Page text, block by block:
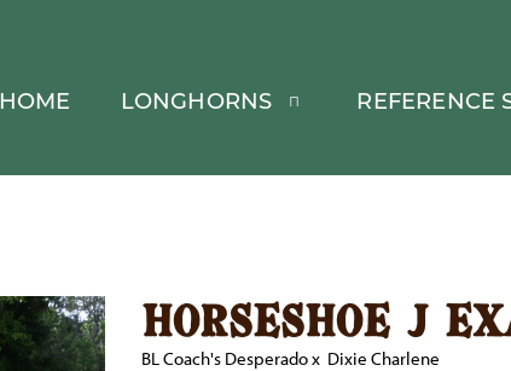
HOME LONGHORNS REFERENCE
horseshoe j
BL Coach's Desperadox Dixie Charlene